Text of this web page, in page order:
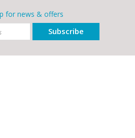
for news & offers
Subscribe